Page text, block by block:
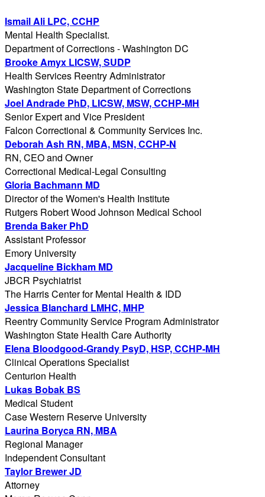
Ismail Ali LPC, CCHP
Mental Health Specialist.
Department of Corrections - Washington DC
Brooke Amyx LICSW, SUDP
Health Services Reentry Administrator
Washington State Department of Corrections
Joel Andrade PhD, LICSW, MSW, CCHP-MH
Senior Expert and Vice President
Falcon Correctional & Community Services Inc.
Deborah Ash RN, MBA, MSN, CCHP-N
RN, CEO and Owner
Correctional Medical-Legal Consulting
Gloria Bachmann MD
Director of the Women's Health Institute
Rutgers Robert Wood Johnson Medical School
Brenda Baker PhD
Assistant Professor
Emory University
Jacqueline Bickham MD
JBCR Psychiatrist
The Harris Center for Mental Health & IDD
Jessica Blanchard LMHC, MHP
Reentry Community Service Program Administrator
Washington State Health Care Authority
Elena Bloodgood-Grandy PsyD, HSP, CCHP-MH
Clinical Operations Specialist
Centurion Health
Lukas Bobak BS
Medical Student
Case Western Reserve University
Laurina Boryca RN, MBA
Regional Manager
Independent Consultant
Taylor Brewer JD
Attorney